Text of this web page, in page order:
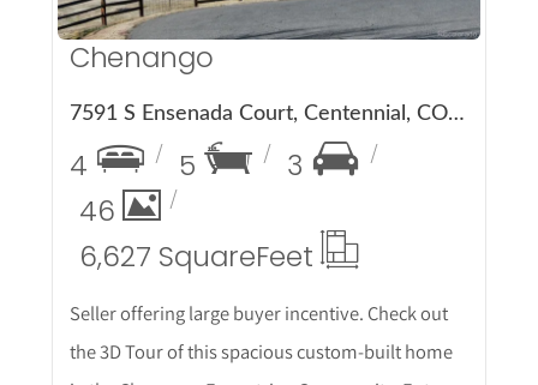
Chenango
7591 S Ensenada Court, Centennial, CO 80016
4 5
3
46
6,627 SquareFeet
Seller offering large buyer incentive. Check out
the 3D Tour of this spacious custom-built home